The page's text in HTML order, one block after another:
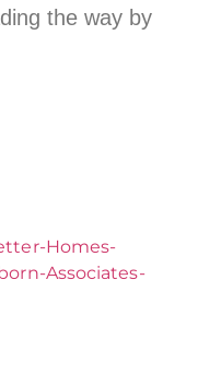
the way by